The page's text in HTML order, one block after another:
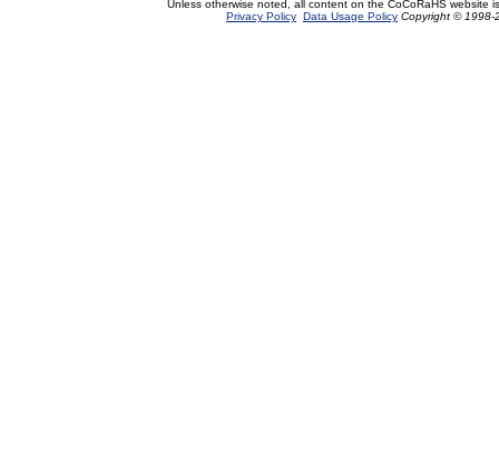
Unless otherwise noted, all content on the CoCoRaHS website
Privacy Policy Data Usage Policy Copyright © 1998-